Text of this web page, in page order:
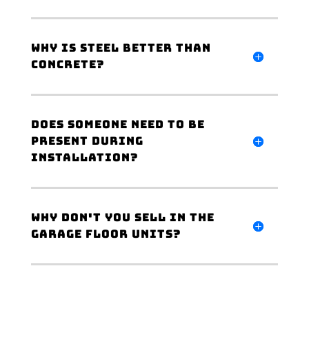
Why is steel better than
concrete?
Does someone need to be
present during
installation?
Why don't you sell in the
garage floor units?